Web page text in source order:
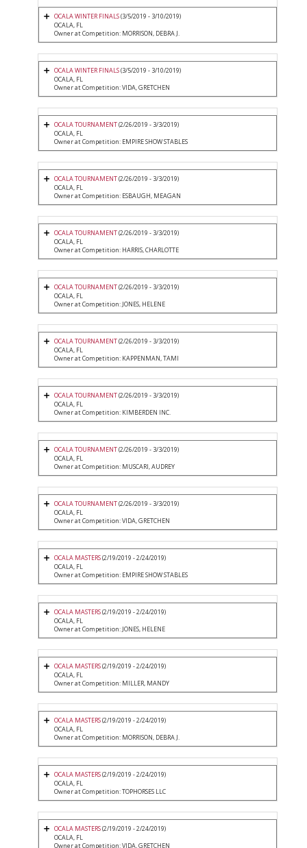
OCALA WINTER FINALS(3/5/2019 - 3/10/2019)
OCALA, FL
Owner at Competition: MORRISON, DEBRA J.
OCALA WINTER FINALS(3/5/2019 - 3/10/2019)
OCALA, FL
Owner at Competition: VIDA, GRETCHEN
OCALA TOURNAMENT(2/26/2019 - 3/3/2019)
OCALA, FL
Owner at Competition: EMPIRE SHOW STABLES
OCALA TOURNAMENT(2/26/2019 - 3/3/2019)
OCALA, FL
Owner at Competition: ESBAUGH, MEAGAN
OCALA TOURNAMENT(2/26/2019 - 3/3/2019)
OCALA, FL
Owner at Competition: HARRIS, CHARLOTTE
OCALA TOURNAMENT(2/26/2019 - 3/3/2019)
OCALA, FL
Owner at Competition: JONES, HELENE
OCALA TOURNAMENT(2/26/2019 - 3/3/2019)
OCALA, FL
Owner at Competition: KAPPENMAN, TAMI
OCALA TOURNAMENT(2/26/2019 - 3/3/2019)
OCALA, FL
Owner at Competition: KIMBERDEN INC.
OCALA TOURNAMENT(2/26/2019 - 3/3/2019)
OCALA, FL
Owner at Competition: MUSCARI, AUDREY
OCALA TOURNAMENT(2/26/2019 - 3/3/2019)
OCALA, FL
Owner at Competition: VIDA, GRETCHEN
OCALA MASTERS(2/19/2019 - 2/24/2019)
OCALA, FL
Owner at Competition: EMPIRE SHOW STABLES
OCALA MASTERS(2/19/2019 - 2/24/2019)
OCALA, FL
Owner at Competition: JONES, HELENE
OCALA MASTERS(2/19/2019 - 2/24/2019)
OCALA, FL
Owner at Competition: MILLER, MANDY
OCALA MASTERS(2/19/2019 - 2/24/2019)
OCALA, FL
Owner at Competition: MORRISON, DEBRA J.
OCALA MASTERS(2/19/2019 - 2/24/2019)
OCALA, FL
Owner at Competition: TOPHORSES LLC
OCALA MASTERS(2/19/2019 - 2/24/2019)
OCALA, FL
Owner at Competition: VIDA, GRETCHEN